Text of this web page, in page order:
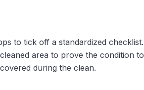
to tick off a standardized checklist.
area to prove the condition to
during the clean.